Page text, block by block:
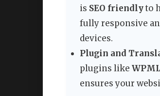
is SEO friendlyto
fully responsive
devices.
Plugin and
plugins like
ensures your